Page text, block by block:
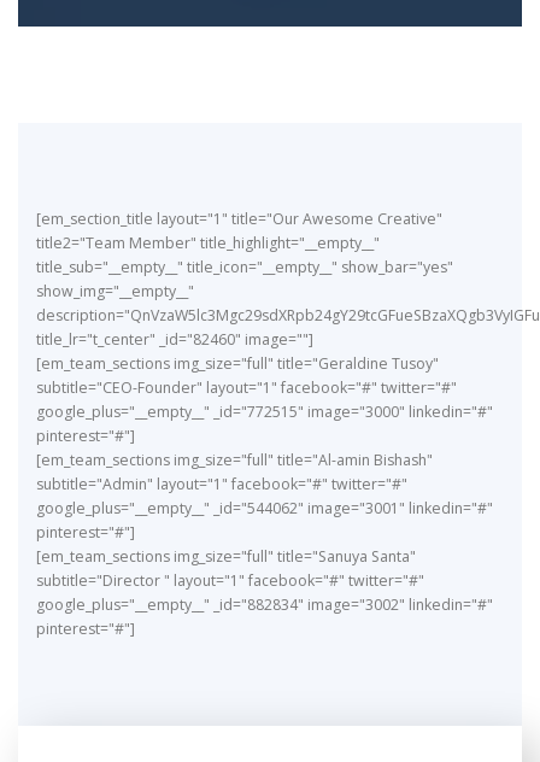
[em_section_title layout="1" title="Our Awesome Creative"
title2="Team Member" title_highlight="__empty__"
title_sub="__empty__" title_icon="__empty__" show_bar="yes"
show_img="__empty__"
title_lr="t_center" _id="82460" image=""]
[em_team_sections img_size="full" title="Geraldine Tusoy"
subtitle="CEO-Founder" layout="1" facebook="#" twitter="#"
google_plus="__empty__" _id="772515" image="3000" linkedin="#"
pinterest="#"]
[em_team_sections img_size="full" title="Al-amin Bishash"
subtitle="Admin" layout="1" facebook="#" twitter="#"
google_plus="__empty__" _id="544062" image="3001" linkedin="#"
pinterest="#"]
[em_team_sections img_size="full" title="Sanuya Santa"
subtitle="Director " layout="1" facebook="#" twitter="#"
google_plus="__empty__" _id="882834" image="3002" linkedin="#"
pinterest="#"]